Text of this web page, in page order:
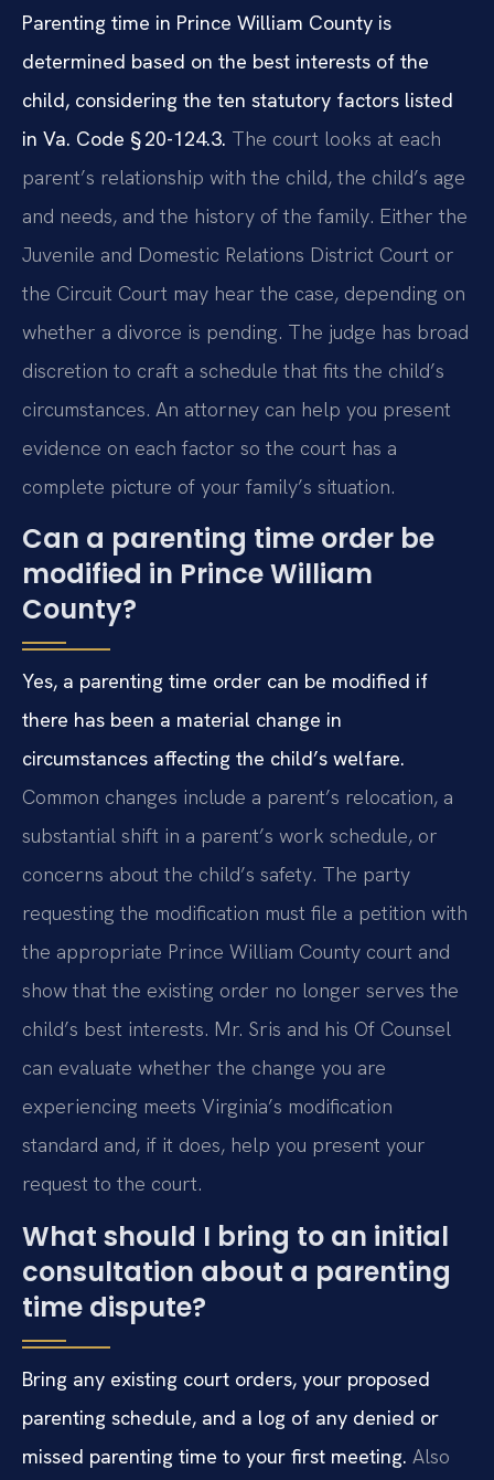
Parenting time in Prince William County is
determined based on the best interests of the
child, considering the ten statutory factors listed
in Va. Code § 20-124.3. The court looks at each
parent’s relationship with the child, the child’s age
and needs, and the history of the family. Either the
Juvenile and Domestic Relations District Court or
the Circuit Court may hear the case, depending on
whether a divorce is pending. The judge has broad
discretion to craft a schedule that fits the child’s
circumstances. An attorney can help you present
evidence on each factor so the court has a
complete picture of your family’s situation.
Can a parenting time order be
modified in Prince William
County?
Yes, a parenting time order can be modified if
there has been a material change in
circumstances affecting the child’s welfare.
Common changes include a parent’s relocation, a
substantial shift in a parent’s work schedule, or
concerns about the child’s safety. The party
requesting the modification must file a petition with
the appropriate Prince William County court and
show that the existing order no longer serves the
child’s best interests. Mr. Sris and his Of Counsel
can evaluate whether the change you are
experiencing meets Virginia’s modification
standard and, if it does, help you present your
request to the court.
What should I bring to an initial
consultation about a parenting
time dispute?
Bring any existing court orders, your proposed
parenting schedule, and a log of any denied or
missed parenting time to your first meeting. Also